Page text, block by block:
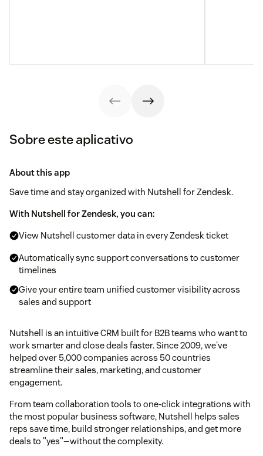
Sobre este aplicativo
About this app
Save time and stay organized with Nutshell for Zendesk.
With Nutshell for Zendesk, you can:
View Nutshell customer data in every Zendesk ticket
Automatically sync support conversations to customer
timelines
Give your entire team unified customer visibility across
sales and support
Nutshell is an intuitive CRM built for B2B teams who want to
work smarter and close deals faster. Since 2009, we've
helped over 5,000 companies across 50 countries
streamline their sales, marketing, and customer
engagement.
From team collaboration tools to one-click integrations with
the most popular business software, Nutshell helps sales
reps save time, build stronger relationships, and get more
deals to "yes"—without the complexity.